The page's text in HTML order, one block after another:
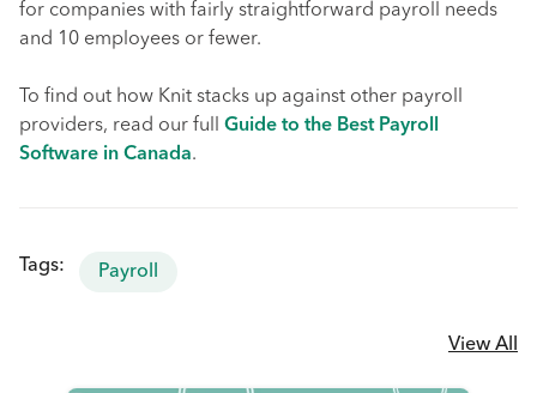
for companies with fairly straightforward payroll needs
and 10 employees or fewer.
To find out how Knit stacks up against other payroll
providers, read our full Guide to the Best Payroll
Software in Canada.
Tags: Payroll
View All